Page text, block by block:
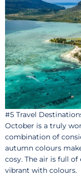
#5 Travel
October is a truly
combination of
autumn colours
cosy. The air is full
vibrant with colours.